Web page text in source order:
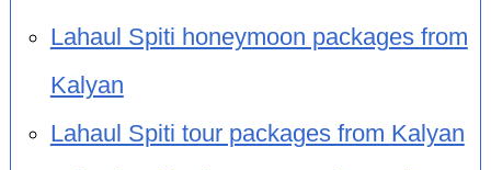
Lahaul Spiti honeymoon packages from
Kalyan
Lahaul Spiti tour packages from Kalyan